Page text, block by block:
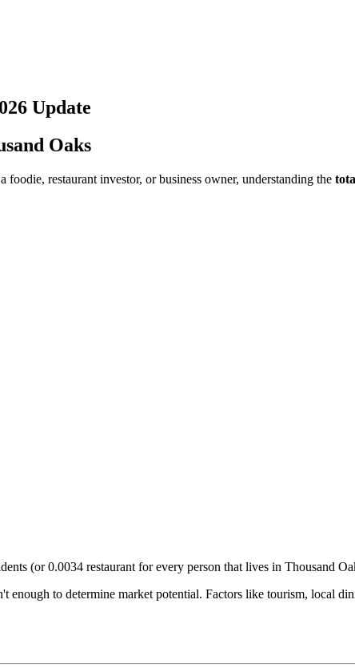
Update
Oaks
foodie, restaurant investor, or business owner, understanding the
(or0.0034 restaurant for every person that lives in Thousand
enough to determine market potential. Factors like tourism, local